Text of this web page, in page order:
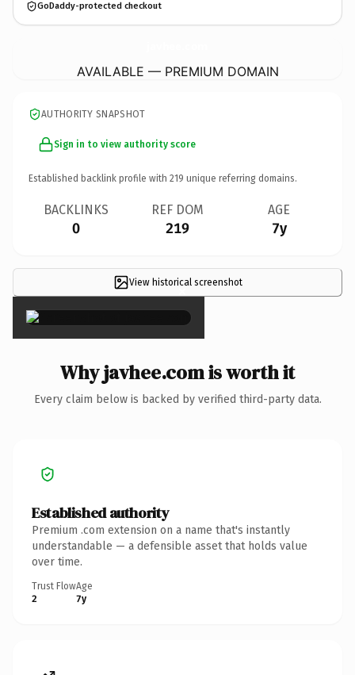
GoDaddy-protected checkout
AVAILABLE — PREMIUM DOMAIN
AUTHORITY SNAPSHOT
Sign in to view authority score
Established backlink profile with 219 unique referring domains.
BACKLINKS
0
REF DOM
219
AGE
7y
View historical screenshot
×
Why javhee.com is worth it
Every claim below is backed by verified third-party data.
Established authority
Premium .com extension on a name that's instantly
understandable — a defensible asset that holds value
over time.
Trust Flow
2
Age
7y